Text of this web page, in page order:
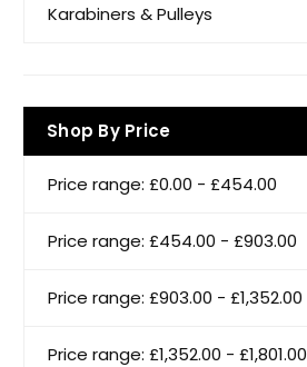
Karabiners & Pulleys
Shop By Price
Price range: £0.00 - £454.00
Price range: £454.00 - £903.00
Price range: £903.00 - £1,352.00
Price range: £1,352.00 - £1,801.00